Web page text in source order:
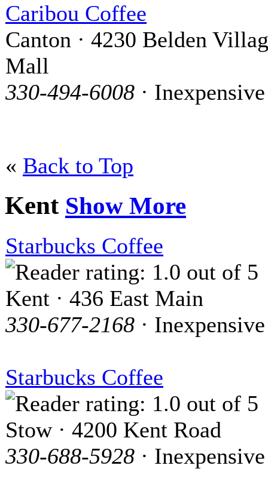
Caribou Coffee
Canton · 4230 Belden
Mall
330-494-6008 · Inexpensive
« Back to Top
Kent Show More
Starbucks Coffee
Kent · 436 East Main
330-677-2168 · Inexpensive
Starbucks Coffee
Stow · 4200 Kent Road
330-688-5928 · Inexpensive